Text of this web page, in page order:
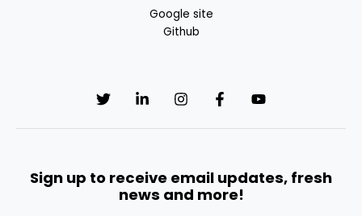
Google site
Github
Sign up to receive email updates, fresh
news and more!